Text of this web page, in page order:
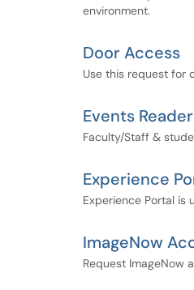
environment.
Door Access
Use this request for
Events
Faculty/Staff &
Experience
Experience Portal is
ImageNow
Request ImageNow